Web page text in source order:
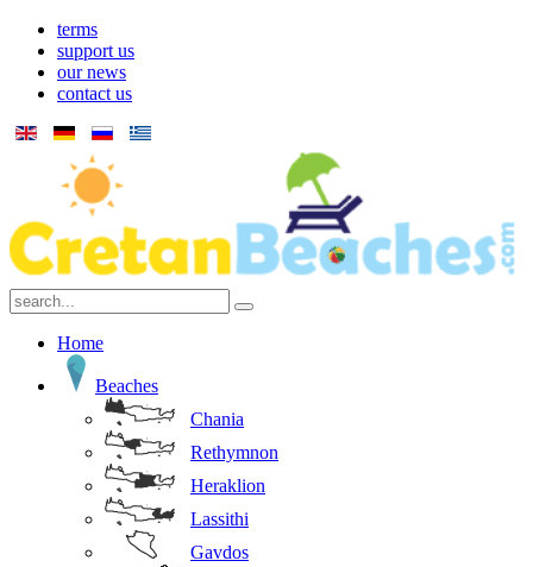
terms
support us
our news
contact us
Home
Beaches
Chania
Rethymnon
Heraklion
Lassithi
Gavdos